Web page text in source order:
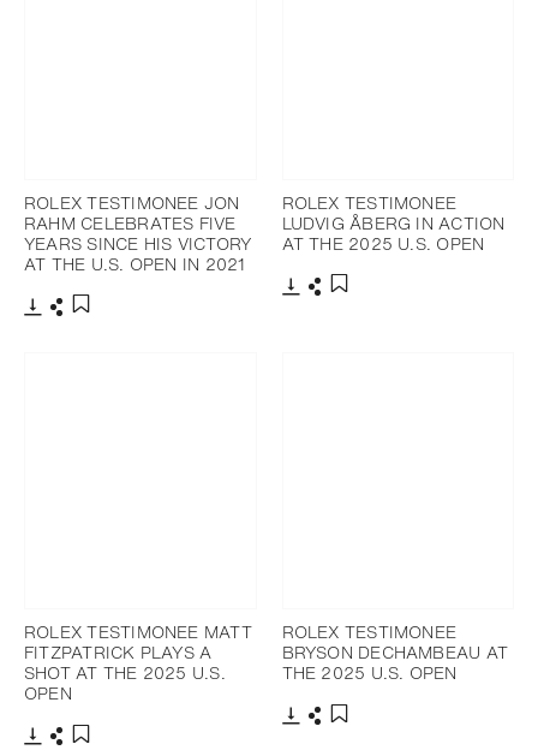
ROLEX TESTIMONEE JON
RAHM CELEBRATES FIVE
YEARS SINCE HIS VICTORY
AT THE U.S. OPEN IN 2021
ROLEX TESTIMONEE
LUDVIG ÅBERG IN ACTION
AT THE 2025 U.S. OPEN
ROLEX TESTIMONEE MATT
FITZPATRICK PLAYS A
SHOT AT THE 2025 U.S.
OPEN
ROLEX TESTIMONEE
BRYSON DECHAMBEAU AT
THE 2025 U.S. OPEN